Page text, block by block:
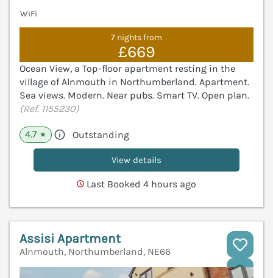
WiFi
7 nights from
£669
Ocean View, a Top-floor apartment resting in the
village of Alnmouth in Northumberland. Apartment.
Sea views. Modern. Near pubs. Smart TV. Open plan.
(Ref. 1155230)
4.7 ★ Outstanding
View details
Last Booked 4 hours ago
Assisi Apartment
Alnmouth, Northumberland, NE66